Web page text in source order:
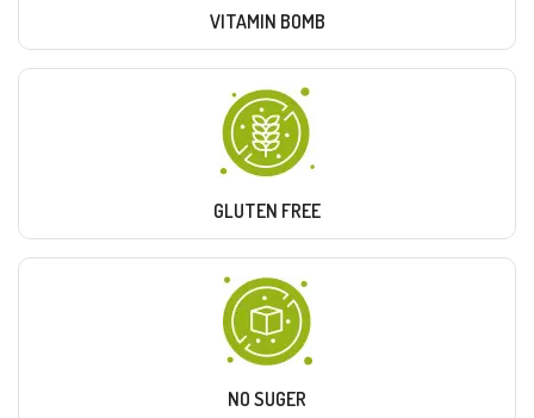
VITAMIN BOMB
GLUTEN FREE
NO SUGER